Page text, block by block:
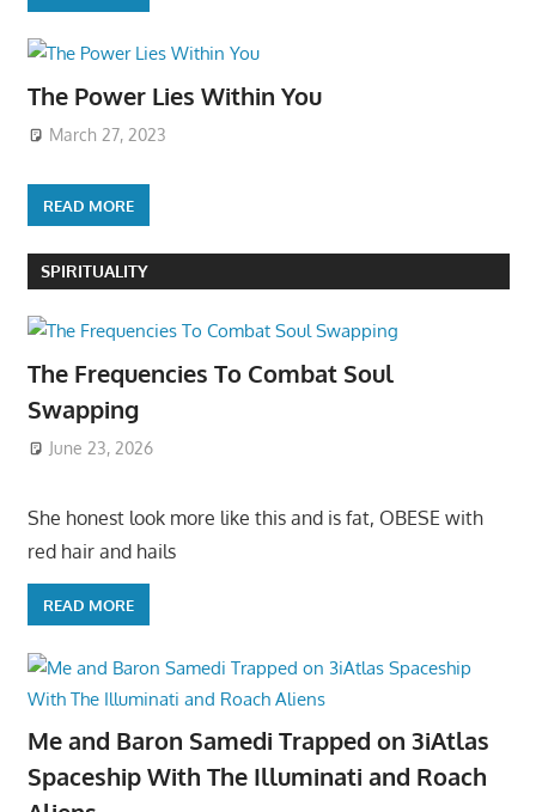
The Power Lies Within You
March 27, 2023
READ MORE
SPIRITUALITY
The Frequencies To Combat Soul
Swapping
June 23, 2026
She honest look more like this and is fat, OBESE with
red hair and hails
READ MORE
Me and Baron Samedi Trapped on 3iAtlas
Spaceship With The Illuminati and Roach